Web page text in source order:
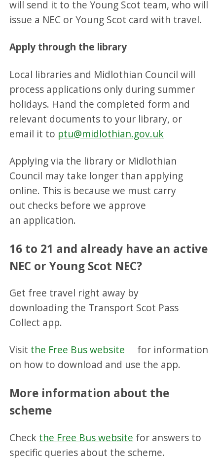
will send it to the Young Scot team, who will
issue a NEC or Young Scot card with travel.
Apply through the library
Local libraries and Midlothian Council will
process applications only during summer
holidays. Hand the completed form and
relevant documents to your library, or
email it to ptu@midlothian.gov.uk
Applying via the library or Midlothian
Council may take longer than applying
online. This is because we must carry
out checks before we approve
an application.
16 to 21 and already have an active
NEC or Young Scot NEC?
Get free travel right away by
downloading the Transport Scot Pass
Collect app.
Visit the Free Bus website
for information
on how to download and use the app.
More information about the
scheme
Check the Free Bus website for answers to
specific queries about the scheme.